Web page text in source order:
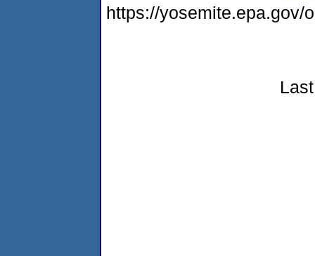
https://yosemite.epa.gov/